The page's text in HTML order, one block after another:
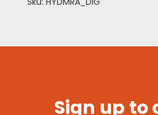
Sign up to